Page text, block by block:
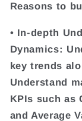
Reasons to
• In-depth
Dynamics:
key trends
Understand
KPIs such as
and Average